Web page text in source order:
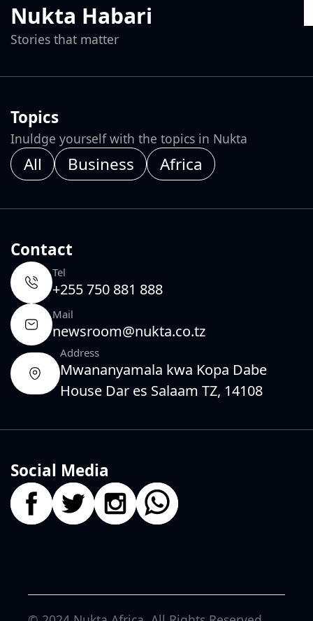
Nukta Habari
Stories that matter
Topics
Inuldge yourself with the topics in Nukta
All Business Africa
Contact
Tel
+255 750 881 888
Mail
newsroom@nukta.co.tz
Address
Mwananyamala kwa Kopa Dabe
House Dar es Salaam TZ, 14108
Social Media